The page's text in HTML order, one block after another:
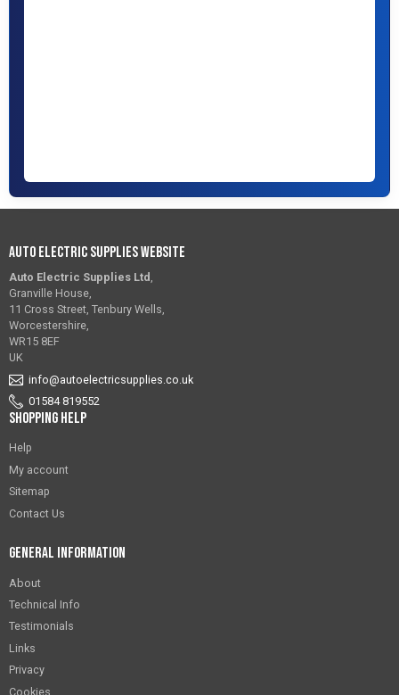
Auto Electric Supplies Website
Auto Electric Supplies Ltd ,
Granville House,
11 Cross Street, Tenbury Wells,
Worcestershire,
WR15 8EF
UK
info@autoelectricsupplies.co.uk
01584 819552
Shopping Help
Help
My account
Sitemap
Contact Us
General Information
About
Technical Info
Testimonials
Links
Privacy
Cookies